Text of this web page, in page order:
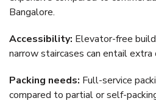
Bangalore.
Accessibility: Elevator-free
narrow staircases can entail extra
Packing needs: Full-service
compared to partial or self-